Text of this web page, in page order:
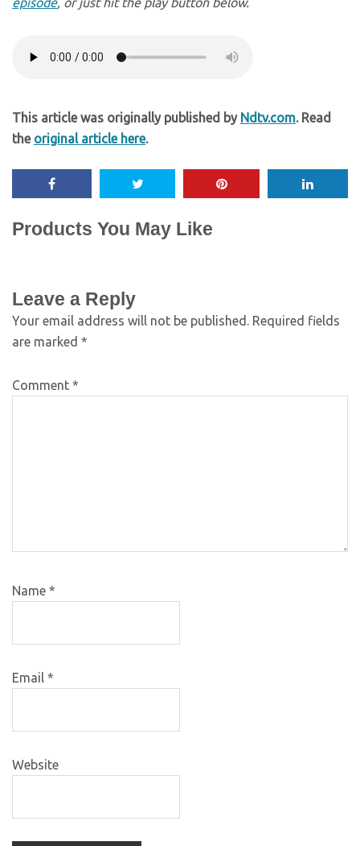
This article was originally published by Ndtv.com. Read
the original article here.
Products You May Like
Leave a Reply
Your email address will not be published. Required fields
are marked *
Comment *
Name *
Email *
Website